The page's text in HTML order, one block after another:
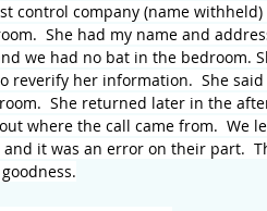
control company (name
She had my name and
we had no bat in the bedroom.
reverify her information.  She
She returned later in the
where the call came from.  We
and it was an error on their part.